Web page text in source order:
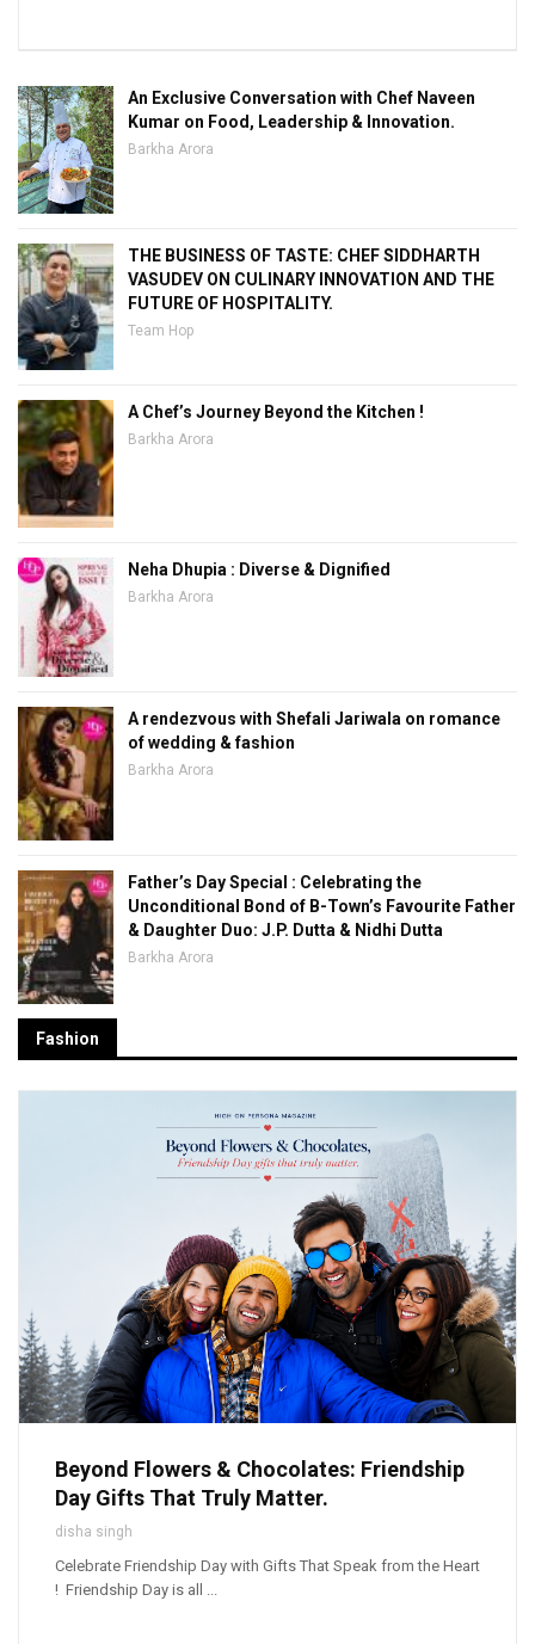
An Exclusive Conversation with Chef Naveen
Kumar on Food, Leadership & Innovation.
Barkha Arora
THE BUSINESS OF TASTE: CHEF SIDDHARTH
VASUDEV ON CULINARY INNOVATION AND THE
FUTURE OF HOSPITALITY.
Team Hop
A Chef’s Journey Beyond the Kitchen !
Barkha Arora
Neha Dhupia : Diverse & Dignified
Barkha Arora
A rendezvous with Shefali Jariwala on romance
of wedding & fashion
Barkha Arora
Father’s Day Special : Celebrating the
Unconditional Bond of B-Town’s Favourite Father
& Daughter Duo: J.P. Dutta & Nidhi Dutta
Barkha Arora
Fashion
Beyond Flowers & Chocolates: Friendship
Day Gifts That Truly Matter.
disha singh
Celebrate Friendship Day with Gifts That Speak from the Heart
! Friendship Day is all ...